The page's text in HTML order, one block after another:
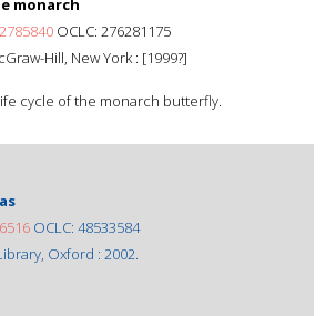
monarch
OCLC: 276281175
Hill, New York : [1999?]
cycle of the monarch butterfly.
OCLC: 48533584
Oxford : 2002.